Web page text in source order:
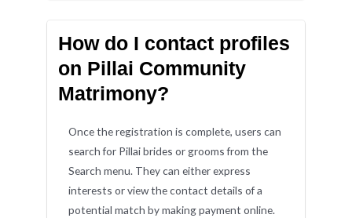
How do I contact profiles
on Pillai Community
Matrimony?
Once the registration is complete, users can
search for Pillai brides or grooms from the
Search menu. They can either express
interests or view the contact details of a
potential match by making payment online.